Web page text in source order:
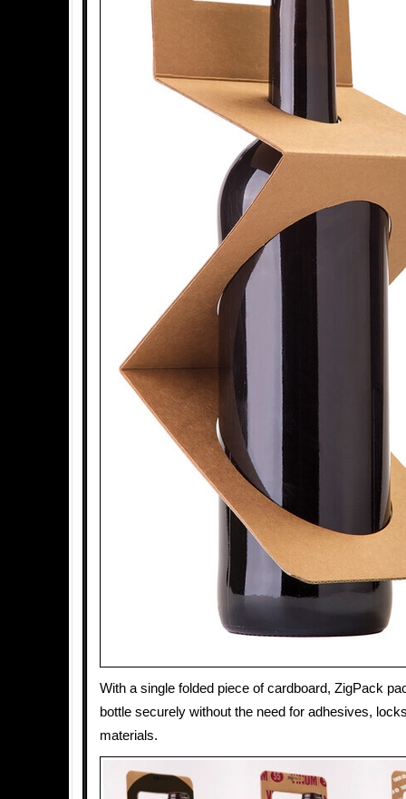
With a single folded piece of cardboard, ZigPack
bottle securely without the need for adhesives,
materials.